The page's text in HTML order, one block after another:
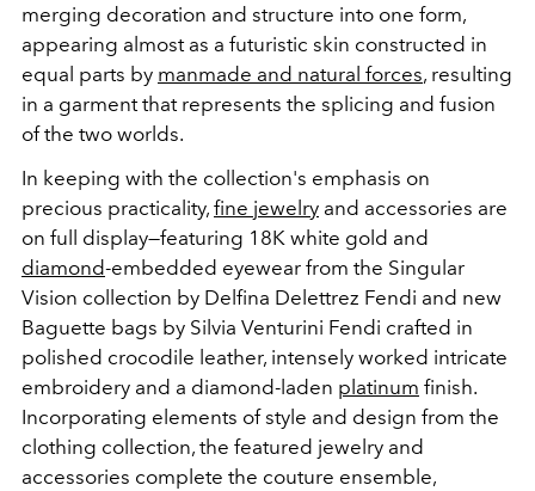
merging decoration and structure into one form,
appearing almost as a futuristic skin constructed in
equal parts by manmade and natural forces, resulting
in a garment that represents the splicing and fusion
of the two worlds.
In keeping with the collection's emphasis on
precious practicality, fine jewelry and accessories are
on full display—featuring 18K white gold and
diamond-embedded eyewear from the Singular
Vision collection by Delfina Delettrez Fendi and new
Baguette bags by Silvia Venturini Fendi crafted in
polished crocodile leather, intensely worked intricate
embroidery and a diamond-laden platinum finish.
Incorporating elements of style and design from the
clothing collection, the featured jewelry and
accessories complete the couture ensemble,